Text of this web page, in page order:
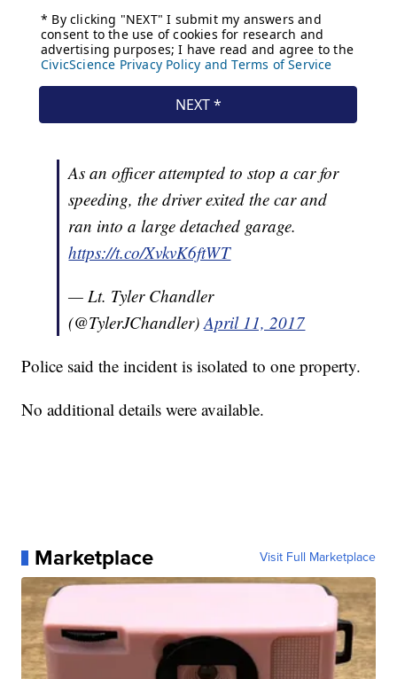
As an officer attempted to stop a car for
speeding, the driver exited the car and
ran into a large detached garage.
https://t.co/XvkvK6ftWT
— Lt. Tyler Chandler
(@TylerJChandler)April 11, 2017
Police said the incident is isolated to one property.
No additional details were available.
Marketplace Visit Full Marketplace